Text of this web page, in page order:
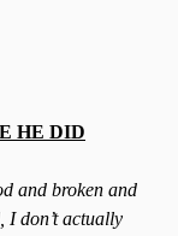
HE DID
and broken and
I don’t actually